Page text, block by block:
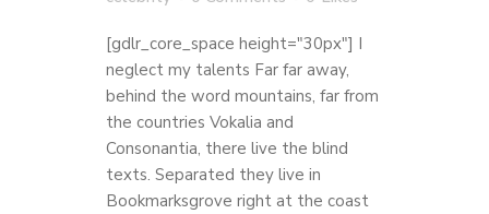
[gdlr_core_space height="30px"] I
neglect my talents Far far away,
behind the word mountains, far from
the countries Vokalia and
Consonantia, there live the blind
texts. Separated they live in
Bookmarksgrove right at the coast